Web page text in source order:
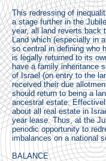
This redressing of
a stage further in the
year, all land reverts back
Land which (especially in
so central in defining who
is legally returned to its
have a family inheritance
of Israel (on entry to the
received their due
should return to being a
ancestral estate.
about all real estate in
year lease. Thus, at the
periodic opportunity to
imbalances on a national
BALANCE